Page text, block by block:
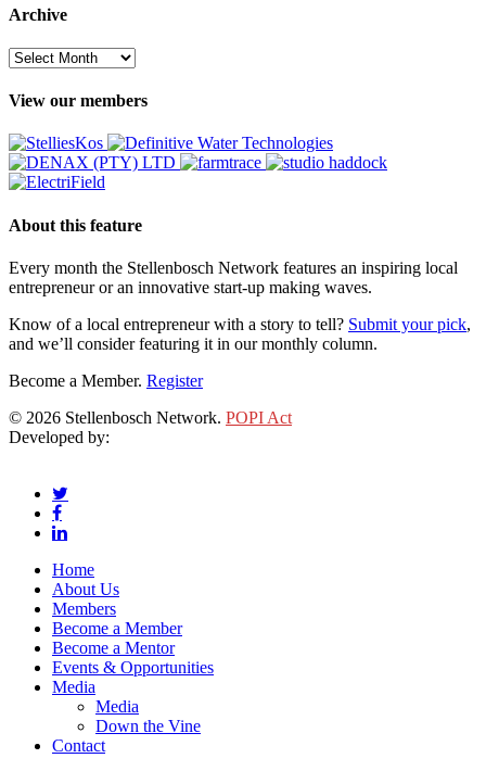
Archive
Archive
View our members
About this feature
Every month the Stellenbosch Network features an inspiring local
entrepreneur or an innovative start-up making waves.
Know of a local entrepreneur with a story to tell? Submit your pick,
and we’ll consider featuring it in our monthly column.
Become a Member. Register
© 2026 Stellenbosch Network. POPI Act
Developed by:
twitter
facebook
linkedin
Close
Menu
Home
About Us
Members
Become a Member
Become a Mentor
Events & Opportunities
Media
Media
Down the Vine
Contact